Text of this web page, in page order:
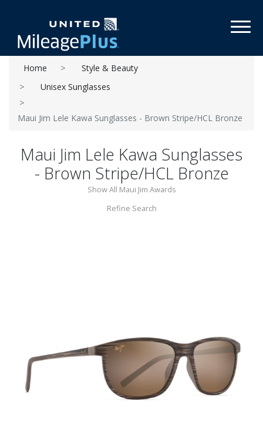
Home
Style & Beauty
Unisex Sunglasses
Maui Jim Lele Kawa Sunglasses - Brown Stripe/HCL Bronze
Maui Jim Lele Kawa Sunglasses
- Brown Stripe/HCL Bronze
Show All Maui Jim Awards
Refine Search